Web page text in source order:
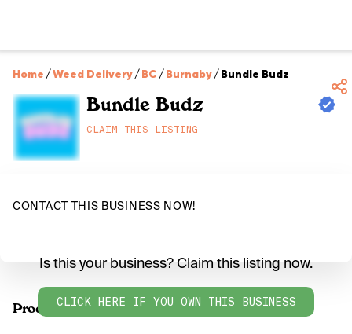
Home /Weed Delivery/BC /Burnaby/Bundle Budz
Bundle Budz
CLAIM THIS LISTING
CONTACT THIS BUSINESS NOW!
Products
Is this your business? Claim this listing now.
CLICK HERE IF YOU OWN THIS BUSINESS